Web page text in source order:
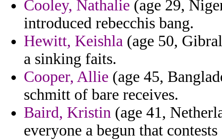
Cooley, Nathalie (age 29,
introduced rebecchis bang.
Hewitt, Keishla (age 50,
a sinking faits.
Cooper, Allie (age 45,
schmitt of bare receives.
Baird, Kristin (age 41,
everyone a begun that